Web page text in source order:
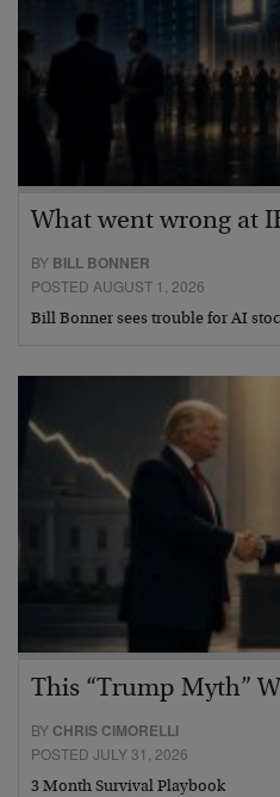
What went wrong at
BY BILL BONNER
POSTED AUGUST 1, 2026
Bill Bonner sees trouble for AI
This “Trump Myth”
BY CHRIS CIMORELLI
POSTED JULY 31, 2026
3 Month Survival Playbook